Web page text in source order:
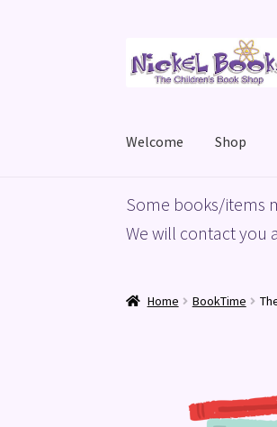
to
to
Welcome Shop
HomeBasket Blog
Some books/items
We will contact you
Home BookTime